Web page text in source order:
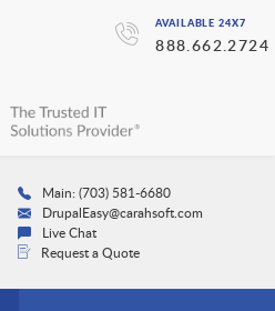
AVAILABLE 24X7
888.662.2724
Main: (703) 581-6680
DrupalEasy@carahsoft.com
Live Chat
Request a Quote